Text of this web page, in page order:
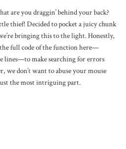
are you draggin’ behind your back?
thief! Decided to pocket a juicy chunk
bringing this to the light. Honestly,
full code of the function here—
lines—to make searching for errors
we don’t want to abuse your mouse
the most intriguing part.